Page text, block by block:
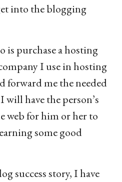
into the blogging
is purchase a hosting
I use in hosting
forward me the needed
have the person’s
web for him or her to
some good
success story, I have